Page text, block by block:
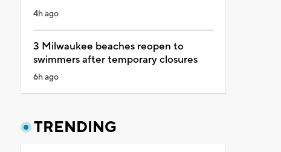
4h ago
3 Milwaukee beaches reopen to
swimmers after temporary closures
6h ago
TRENDING